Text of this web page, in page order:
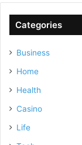
Categories
Business
Home
Health
Casino
Life